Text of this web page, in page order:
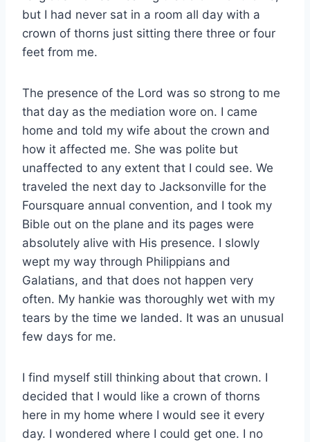
but I had never sat in a room all day with a
crown of thorns just sitting there three or four
feet from me.
The presence of the Lord was so strong to me
that day as the mediation wore on. I came
home and told my wife about the crown and
how it affected me. She was polite but
unaffected to any extent that I could see. We
traveled the next day to Jacksonville for the
Foursquare annual convention, and I took my
Bible out on the plane and its pages were
absolutely alive with His presence. I slowly
wept my way through Philippians and
Galatians, and that does not happen very
often. My hankie was thoroughly wet with my
tears by the time we landed. It was an unusual
few days for me.
I find myself still thinking about that crown. I
decided that I would like a crown of thorns
here in my home where I would see it every
day. I wondered where I could get one. I no